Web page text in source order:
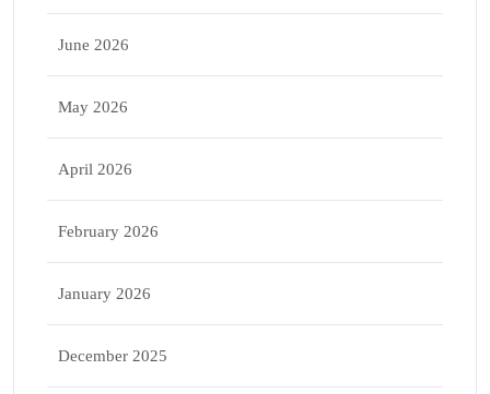
June 2026
May 2026
April 2026
February 2026
January 2026
December 2025